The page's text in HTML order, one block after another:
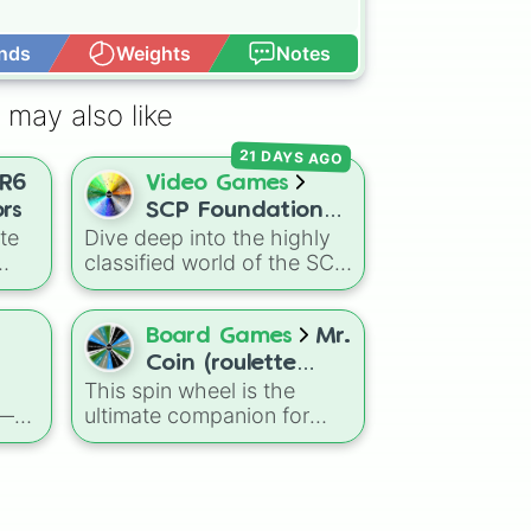
Weights Notes
may also like
R6
Video Games
SCP Foundation
Roulette 🎲
Dive deep into the highly
classified world of the SCP
Foundation! This massive
spin wheel is packed with
almost 100 different slices
representing the various
Mobile Task Forces (MTF),
Groups of Interest (GoI),
and facility staff roles that
21 DAYS AGO
Board Games
Mr.
Coin (roulette
game)
This spin wheel is the
ultimate companion for
your Mr. Coin roulette